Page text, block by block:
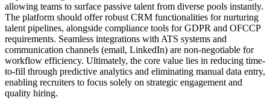
allowing teams to surface passive talent from diverse pools instantly.
The platform should offer robust CRM functionalities for nurturing
talent pipelines, alongside compliance tools for GDPR and OFCCP
requirements. Seamless integrations with ATS systems and
communication channels (email, LinkedIn) are non-negotiable for
workflow efficiency. Ultimately, the core value lies in reducing time-
to-fill through predictive analytics and eliminating manual data entry,
enabling recruiters to focus solely on strategic engagement and
quality hiring.